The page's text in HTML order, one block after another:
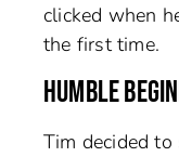
clicked when
the first time.
HUMBLE
Tim decided